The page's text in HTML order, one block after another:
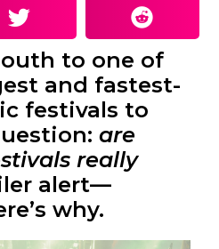
to one of
and fastest-
festivals to
are
really
alert—
why.